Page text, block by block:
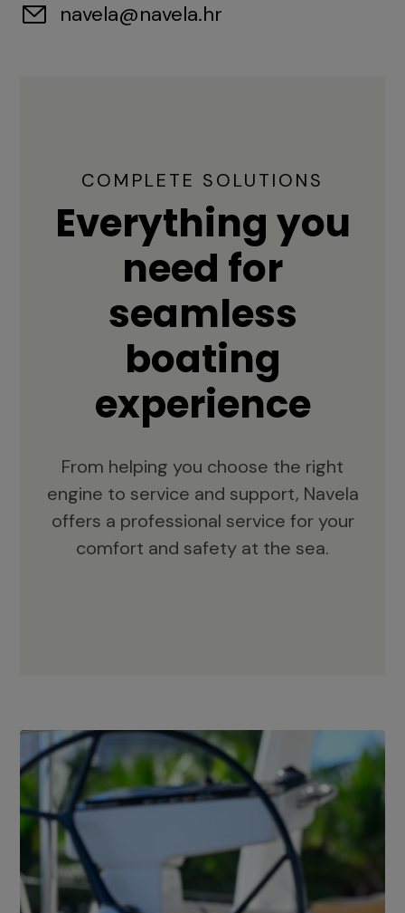
navela@navela.hr
COMPLETE SOLUTIONS
Everything you
need for
seamless
boating
experience
From helping you choose the right
engine to service and support, Navela
offers a professional service for your
comfort and safety at the sea.